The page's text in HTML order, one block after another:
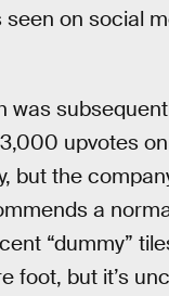
seen on social
was
upvotes
but the
a
“dummy”
foot, but it’s